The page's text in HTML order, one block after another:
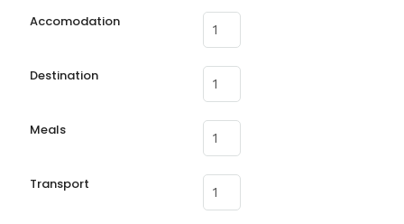
Accomodation
Destination
Meals
Transport